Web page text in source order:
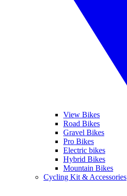
View Bikes
Road Bikes
Gravel Bikes
Pro Bikes
Electric bikes
Hybrid Bikes
Mountain Bikes
Cycling Kit & Accessories